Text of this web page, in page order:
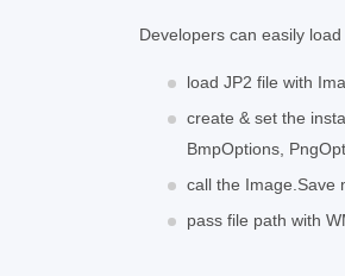
Developers can easily
load JP2 file with
create & set the
BmpOptions,
call the Image.Save
pass file path with